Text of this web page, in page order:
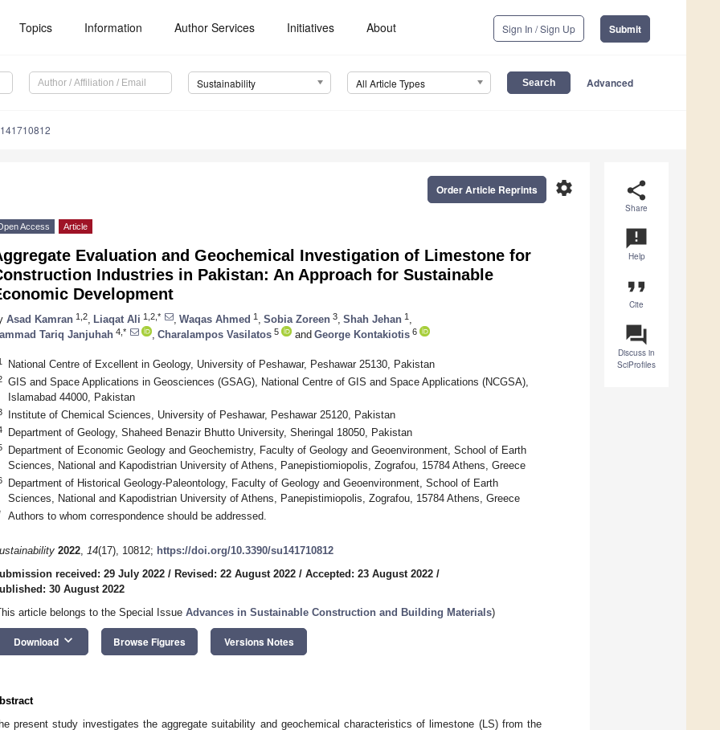
Topics Information Author Services Initiatives About Sign In / Sign Up Submit
Sustainability All Article Types Advanced
share
Share
announcement
Help
format_quote
Cite
question_answer
Discuss in
SciProfiles
settings
Order Article Reprints
Access Article
Evaluation and Geochemical Investigation of Limestone for
Industries in Pakistan: An Approach for Sustainable
Development
Asad Kamran 1,2 Liaqat Ali 1,2,* Waqas Ahmed 1 Sobia Zoreen 3 Shah Jehan 1
Tariq Janjuhah 4,* Charalampos Vasilatos 5 and George Kontakiotis 6
National Centre of Excellent in Geology, University of Peshawar, Peshawar 25130, Pakistan
GIS and Space Applications in Geosciences (GSAG), National Centre of GIS and Space Applications (NCGSA),
Islamabad 44000, Pakistan
Institute of Chemical Sciences, University of Peshawar, Peshawar 25120, Pakistan
Department of Geology, Shaheed Benazir Bhutto University, Sheringal 18050, Pakistan
Department of Economic Geology and Geochemistry, Faculty of Geology and Geoenvironment, School of Earth
Sciences, National and Kapodistrian University of Athens, Panepistiomiopolis, Zografou, 15784 Athens, Greece
Department of Historical Geology-Paleontology, Faculty of Geology and Geoenvironment, School of Earth
Sciences, National and Kapodistrian University of Athens, Panepistimiopolis, Zografou, 15784 Athens, Greece
Authors to whom correspondence should be addressed.
2022, 14(17), 10812; https://doi.org/10.3390/su141710812
received: 29 July 2022 / Revised: 22 August 2022 / Accepted: 23 August 2022 /
30 August 2022
article belongs to the Special Issue Advances in Sustainable Construction and Building Materials)
Download keyboard_arrow_down Browse Figures Versions Notes
present study investigates the aggregate suitability and geochemical characteristics of limestone (LS) from the